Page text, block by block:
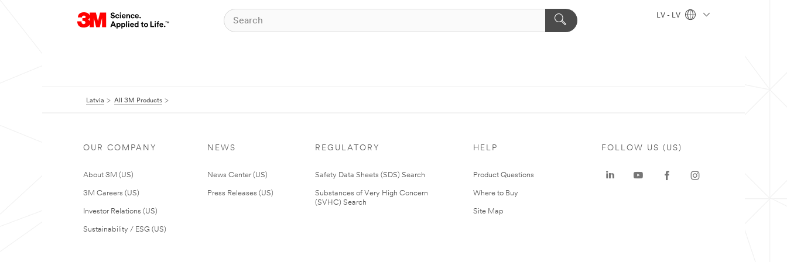
LV - LV
Latvia All 3M Products
OUR COMPANY
About 3M (US)
3M Careers (US)
Investor Relations (US)
Sustainability / ESG (US)
NEWS
News Center (US)
Press Releases (US)
REGULATORY
Safety Data Sheets (SDS) Search
Substances of Very High Concern
(SVHC) Search
HELP
Product Questions
Where to Buy
Site Map
FOLLOW US (US)